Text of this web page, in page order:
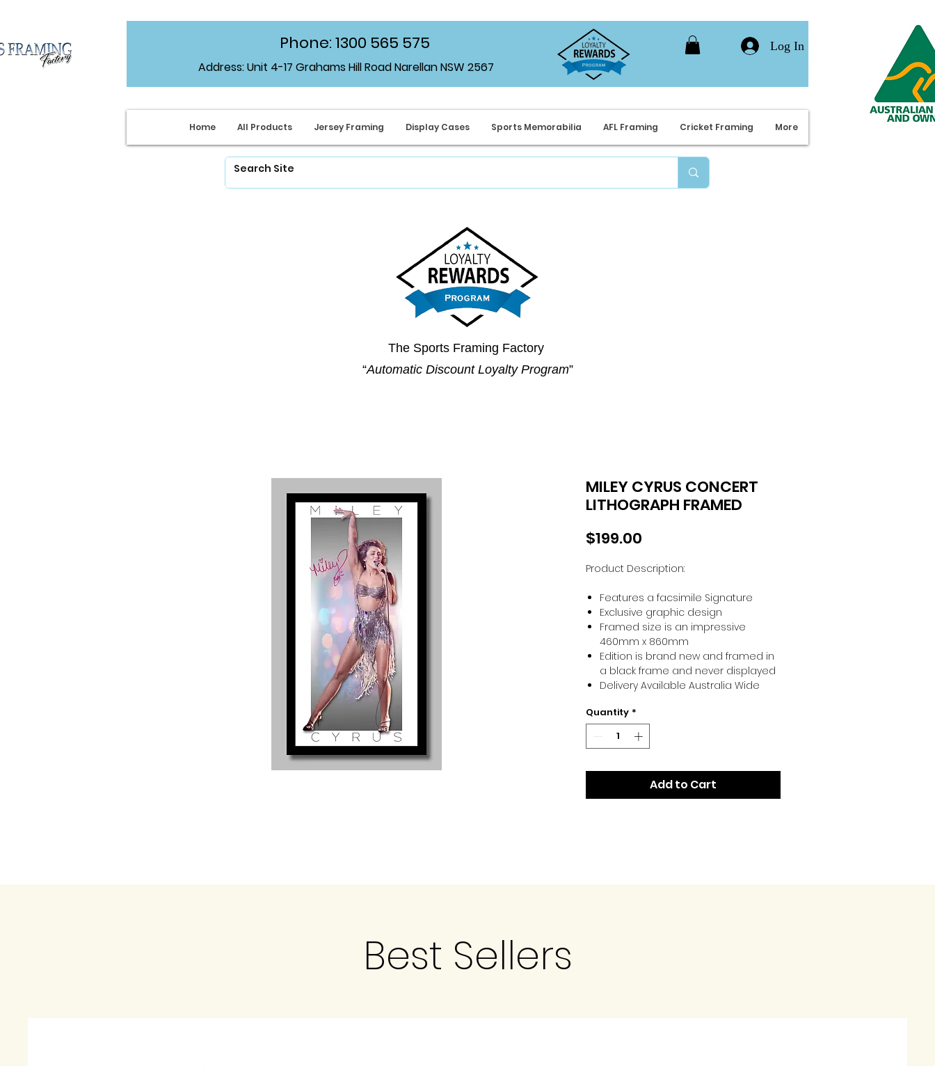
Phone: 1300 565 575
Address: Unit 4-17 Grahams Hill Road Narellan NSW 2567
Log In
Home All Products Jersey Framing Display Cases Sports Memorabilia AFL Framing Cricket Framing More
The Sports Framing Factory
“Automatic Discount Loyalty Program”
MILEY CYRUS CONCERT
LITHOGRAPH FRAMED
$199.00
Product Description:
Features a facsimile Signature
Exclusive graphic design
Framed size is an impressive
460mm x 860mm
Edition is brand new and framed in
a black frame and never displayed
Delivery Available Australia Wide
Quantity *
Add to Cart
Best Sellers